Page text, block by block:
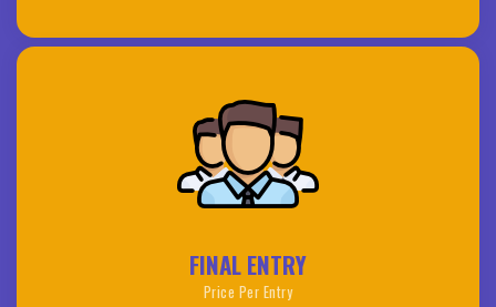
FINAL ENTRY
Price Per Entry